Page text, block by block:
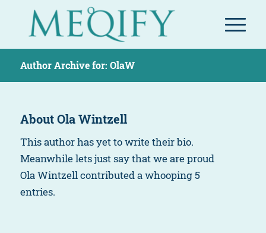
Author Archive for: OlaW
AboutOla Wintzell
This author has yet to write their bio.
Meanwhile lets just say that we are proud
Ola Wintzellcontributed a whooping 5
entries.